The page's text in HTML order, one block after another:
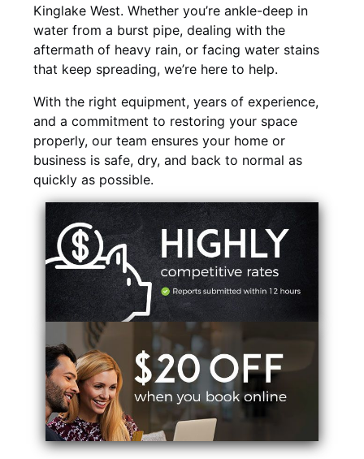
Kinglake West. Whether you’re ankle-deep in
water from a burst pipe, dealing with the
aftermath of heavy rain, or facing water stains
that keep spreading, we’re here to help.
With the right equipment, years of experience,
and a commitment to restoring your space
properly, our team ensures your home or
business is safe, dry, and back to normal as
quickly as possible.